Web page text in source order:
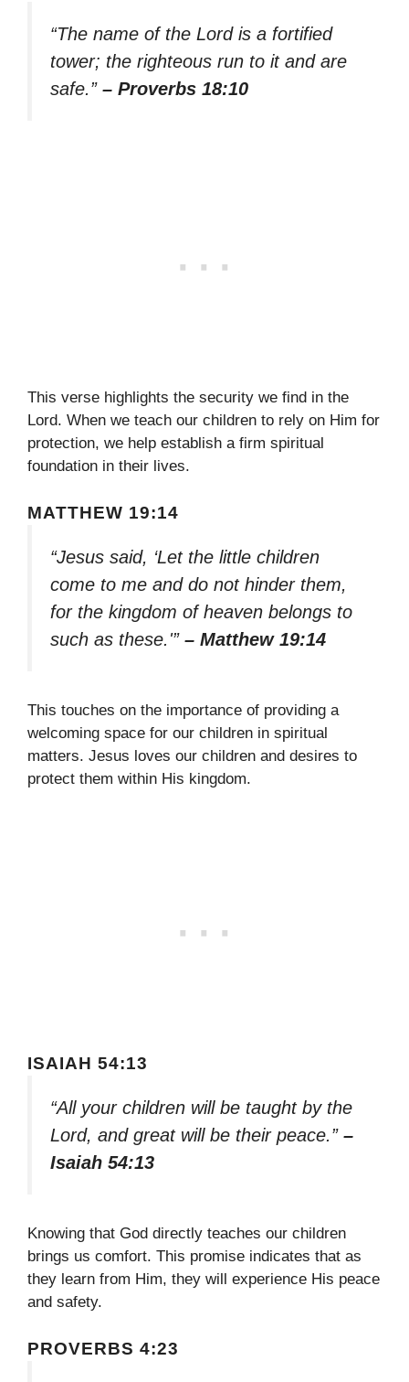
“The name of the Lord is a fortified
tower; the righteous run to it and are
safe.” – Proverbs 18:10
This verse highlights the security we find in the
Lord. When we teach our children to rely on Him for
protection, we help establish a firm spiritual
foundation in their lives.
MATTHEW 19:14
“Jesus said, ‘Let the little children
come to me and do not hinder them,
for the kingdom of heaven belongs to
such as these.'” – Matthew 19:14
This touches on the importance of providing a
welcoming space for our children in spiritual
matters. Jesus loves our children and desires to
protect them within His kingdom.
ISAIAH 54:13
“All your children will be taught by the
Lord, and great will be their peace.” –
Isaiah 54:13
Knowing that God directly teaches our children
brings us comfort. This promise indicates that as
they learn from Him, they will experience His peace
and safety.
PROVERBS 4:23